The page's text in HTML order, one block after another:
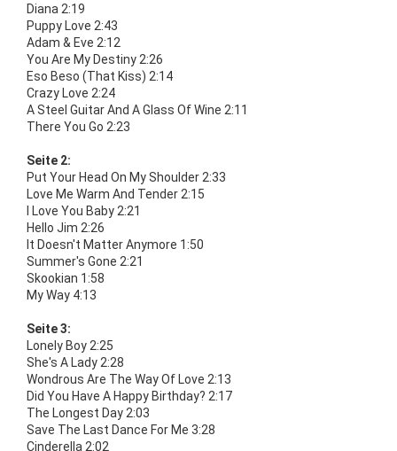
Diana 2:19
Puppy Love 2:43
Adam & Eve 2:12
You Are My Destiny 2:26
Eso Beso (That Kiss) 2:14
Crazy Love 2:24
A Steel Guitar And A Glass Of Wine 2:11
There You Go 2:23
Seite 2:
Put Your Head On My Shoulder 2:33
Love Me Warm And Tender 2:15
I Love You Baby 2:21
Hello Jim 2:26
It Doesn't Matter Anymore 1:50
Summer's Gone 2:21
Skookian 1:58
My Way 4:13
Seite 3:
Lonely Boy 2:25
She's A Lady 2:28
Wondrous Are The Way Of Love 2:13
Did You Have A Happy Birthday? 2:17
The Longest Day 2:03
Save The Last Dance For Me 3:28
Cinderella 2:02